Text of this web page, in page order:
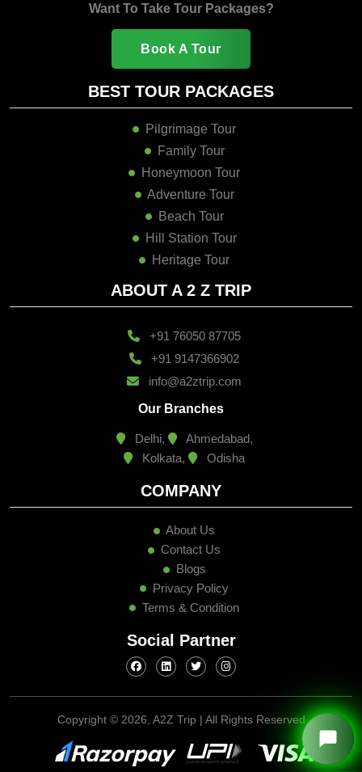
Want To Take Tour Packages?
Book A Tour
BEST TOUR PACKAGES
Pilgrimage Tour
Family Tour
Honeymoon Tour
Adventure Tour
Beach Tour
Hill Station Tour
Heritage Tour
ABOUT A 2 Z TRIP
+91 76050 87705
+91 9147366902
info@a2ztrip.com
Our Branches
Delhi,
Ahmedabad,
Kolkata,
Odisha
COMPANY
About Us
Contact Us
Blogs
Privacy Policy
Terms & Condition
Social Partner
Copyright © 2026, A2Z Trip | All Rights Reserved